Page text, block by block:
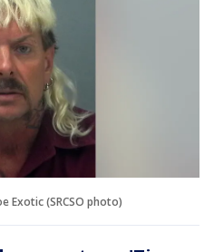
Exotic (SRCSO photo)